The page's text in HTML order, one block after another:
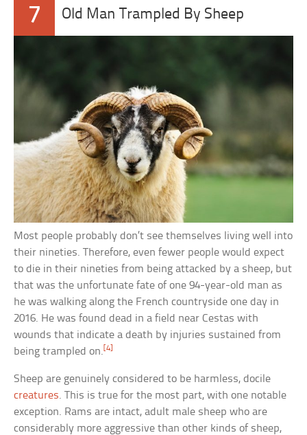
7 Old Man Trampled By Sheep
Most people probably don’t see themselves living well into
their nineties. Therefore, even fewer people would expect
to die in their nineties from being attacked by a sheep, but
that was the unfortunate fate of one 94-year-old man as
he was walking along the French countryside one day in
2016. He was found dead in a field near Cestas with
wounds that indicate a death by injuries sustained from
being trampled on.[4]
Sheep are genuinely considered to be harmless, docile
creatures. This is true for the most part, with one notable
exception. Rams are intact, adult male sheep who are
considerably more aggressive than other kinds of sheep,